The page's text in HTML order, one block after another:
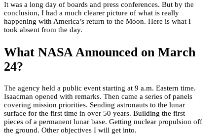
It was a long day of boards and press conferences. But by the
conclusion, I had a much clearer picture of what is really
happening with America’s return to the Moon. Here is what I
took absent from the day.
What NASA Announced on March
24?
The agency held a public event starting at 9 a.m. Eastern time.
Isaacman opened with remarks. Then came a series of panels
covering mission priorities. Sending astronauts to the lunar
surface for the first time in over 50 years. Building the first
pieces of a permanent lunar base. Getting nuclear propulsion off
the ground. Other objectives I will get into.